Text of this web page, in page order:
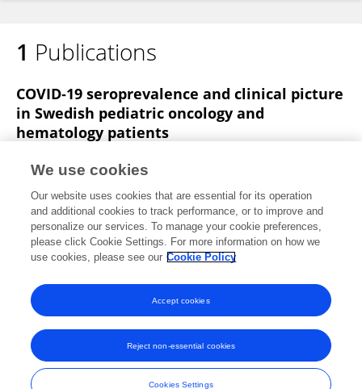
1 Publications
COVID‐19 seroprevalence and clinical picture
in Swedish pediatric oncology and
hematology patients
Simon Pahnke
Gunilla Enblad
Rönnberg
5 more Josefine Palle
Pediatric Blood & Cancer
Published on25 May 2022
View All Publications
Frontiers In and Loop are registered trade marks of Frontiers Media SA.
© Copyright 2007-2026 Frontiers Media SA. All rights reserved -
Terms
We use cookies
Our website uses cookies that are essential for its operation
and additional cookies to track performance, or to improve and
personalize our services. To manage your cookie preferences,
please click Cookie Settings. For more information on how we
use cookies, please see our Cookie Policy
Cookies Settings
Reject non-essential cookies
Accept cookies